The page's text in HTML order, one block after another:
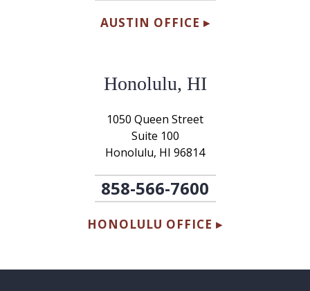
AUSTIN OFFICE ▸
Honolulu, HI
1050 Queen Street
Suite 100
Honolulu, HI 96814
858-566-7600
HONOLULU OFFICE ▸